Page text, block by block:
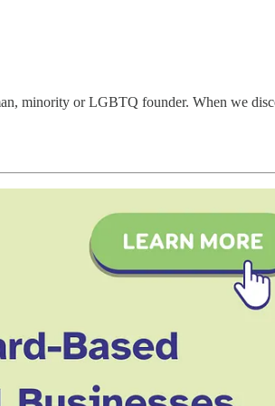
minority or LGBTQ founder. When we